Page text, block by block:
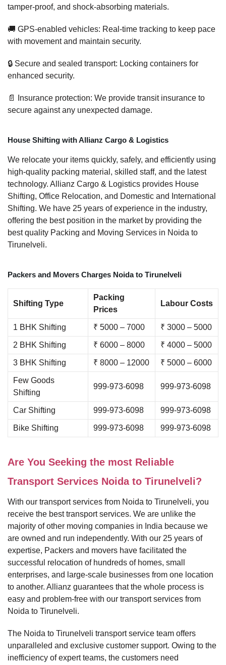
tamper-proof, and shock-absorbing materials.
🚚 GPS-enabled vehicles: Real-time tracking to keep pace
with movement and maintain security.
🔒 Secure and sealed transport: Locking containers for
enhanced security.
📄 Insurance protection: We provide transit insurance to
secure against any unexpected damage.
House Shifting with Allianz Cargo & Logistics
We relocate your items quickly, safely, and efficiently using
high-quality packing material, skilled staff, and the latest
technology. Allianz Cargo & Logistics provides House
Shifting, Office Relocation, and Domestic and International
Shifting. We have 25 years of experience in the industry,
offering the best position in the market by providing the
best quality Packing and Moving Services in Noida to
Tirunelveli.
Packers and Movers Charges Noida to Tirunelveli
Shifting Type
Packing
Prices
Labour Costs
1 BHK Shifting ₹ 5000 – 7000 ₹ 3000 – 5000
2 BHK Shifting ₹ 6000 – 8000 ₹ 4000 – 5000
3 BHK Shifting ₹ 8000 – 12000 ₹ 5000 – 6000
Few Goods
Shifting
999-973-6098 999-973-6098
Car Shifting 999-973-6098 999-973-6098
Bike Shifting 999-973-6098 999-973-6098
Are You Seeking the most Reliable
Transport Services Noida to Tirunelveli?
With our transport services from Noida to Tirunelveli, you
receive the best transport services. We are unlike the
majority of other moving companies in India because we
are owned and run independently. With our 25 years of
expertise, Packers and movers have facilitated the
successful relocation of hundreds of homes, small
enterprises, and large-scale businesses from one location
to another. Allianz guarantees that the whole process is
easy and problem-free with our transport services from
Noida to Tirunelveli.
The Noida to Tirunelveli transport service team offers
unparalleled and exclusive customer support. Owing to the
inefficiency of expert teams, the customers need